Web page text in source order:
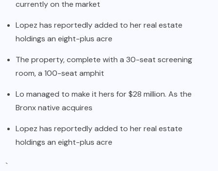
currently on the market
Lopez has reportedly added to her real estate
holdings an eight-plus acre
The property, complete with a 30-seat screening
room, a 100-seat amphit
Lo managed to make it hers for $28 million. As the
Bronx native acquires
Lopez has reportedly added to her real estate
holdings an eight-plus acre
`